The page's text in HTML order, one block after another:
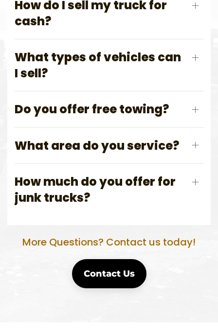
How do I sell my truck for
cash?
What types of vehicles can
I sell?
Do you offer free towing?
What area do you service?
How much do you offer for
junk trucks?
More Questions? Contact us today!
Contact Us